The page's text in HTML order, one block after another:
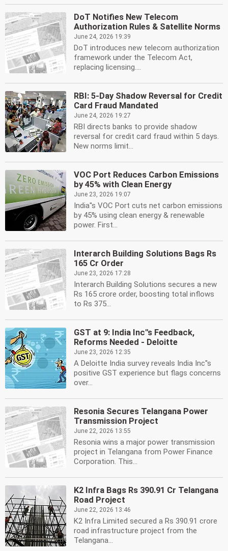
DoT Notifies New Telecom
Authorization Rules & Satellite Norms
June 24, 2026 19:39
DoT introduces new telecom authorization
framework under the Telecom Act,
replacing licensing....
RBI: 5-Day Shadow Reversal for Credit
Card Fraud Mandated
June 24, 2026 19:27
RBI directs banks to provide shadow
reversal for credit card fraud within 5 days.
New norms limit...
VOC Port Reduces Carbon Emissions
by 45% with Clean Energy
June 23, 2026 19:07
India''s VOC Port cuts net carbon emissions
by 45% using clean energy & renewable
power. First...
Interarch Building Solutions Bags Rs
165 Cr Order
June 23, 2026 17:28
Interarch Building Solutions secures a new
Rs 165 crore order, boosting total inflows
to Rs 375...
GST at 9: India Inc''s Feedback,
Reforms Needed - Deloitte
June 23, 2026 12:35
A Deloitte India survey reveals India Inc''s
positive GST experience but flags concerns
over...
Resonia Secures Telangana Power
Transmission Project
June 22, 2026 13:55
Resonia wins a major power transmission
project in Telangana from Power Finance
Corporation. This...
K2 Infra Bags Rs 390.91 Cr Telangana
Road Project
June 22, 2026 13:46
K2 Infra Limited secured a Rs 390.91 crore
road infrastructure project from the
Telangana...